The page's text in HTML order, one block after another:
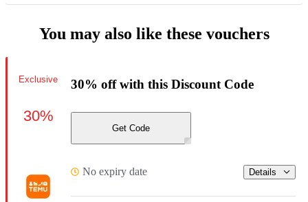
You may also like these vouchers
30% off with this Discount Code
Get Code
No expiry date Details
Exclusive
30%